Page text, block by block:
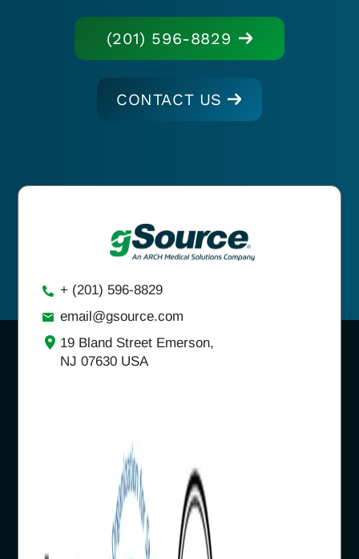
(201) 596-8829
CONTACT US
+ (201) 596-8829
email@gsource.com
19 Bland Street Emerson,
NJ 07630 USA